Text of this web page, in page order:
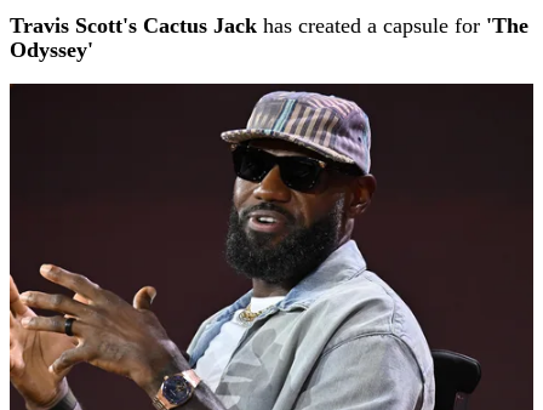
Travis Scott's Cactus Jack has created a capsule for 'The
Odyssey'